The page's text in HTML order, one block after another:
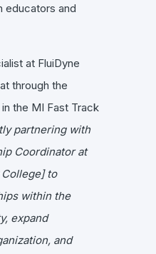
educators and
at FluiDyne
through the
the MI Fast Track
partnering with
Coordinator at
to
within the
expand
and